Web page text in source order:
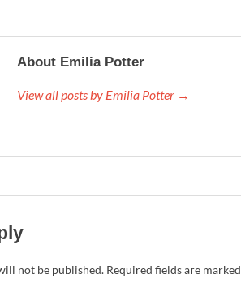
About Emilia Potter
View all posts by Emilia Potter →
not be published. Required fields are marked